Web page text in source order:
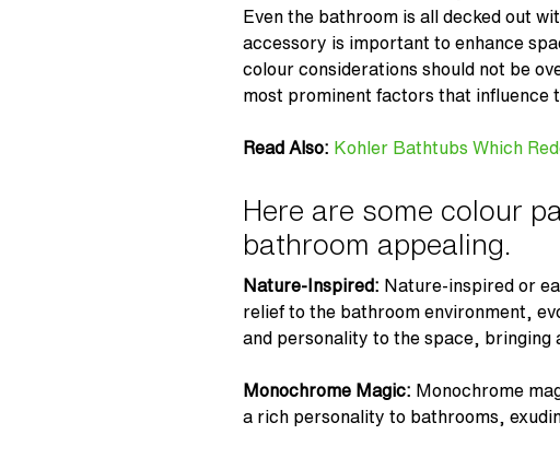
Even the bathroom is all decked out
accessory is important to enhance
colour considerations should not be
most prominent factors that influence
Read Also: Kohler Bathtubs Which
Here are some colour
bathroom appealing.
Nature-Inspired: Nature-inspired or
relief to the bathroom environment,
and personality to the space, bringing
Monochrome Magic: Monochrome
a rich personality to bathrooms,